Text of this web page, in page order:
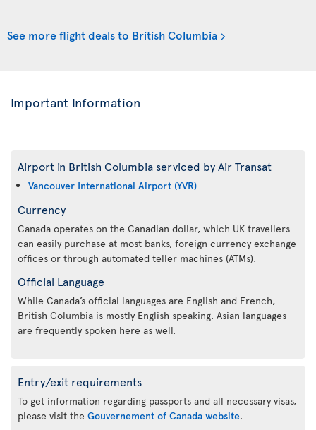
See more flight deals to British Columbia
Important Information
Airport in British Columbia serviced by Air Transat
Vancouver International Airport (YVR)
Currency
Canada operates on the Canadian dollar, which UK travellers
can easily purchase at most banks, foreign currency exchange
offices or through automated teller machines (ATMs).
Official Language
While Canada’s official languages are English and French,
British Columbia is mostly English speaking. Asian languages
are frequently spoken here as well.
Entry/exit requirements
To get information regarding passports and all necessary visas,
please visit the Gouvernement of Canada website.